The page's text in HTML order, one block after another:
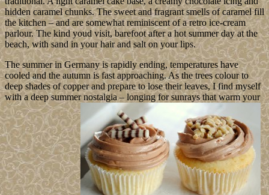
hidden caramel chunks. The sweet and fragrant smells of caramel fill
the kitchen – and are somewhat reminiscent of a retro ice-cream
parlour. The kind youd visit, barefoot after a hot summer day at the
beach, with sand in your hair and salt on your lips.
The summer in Germany is rapidly ending, temperatures have
cooled and the autumn is fast approaching. As the trees colour to
deep shades of copper and prepare to lose their leaves, I find myself
with a deep summer nostalgia – longing for sunrays that warm your